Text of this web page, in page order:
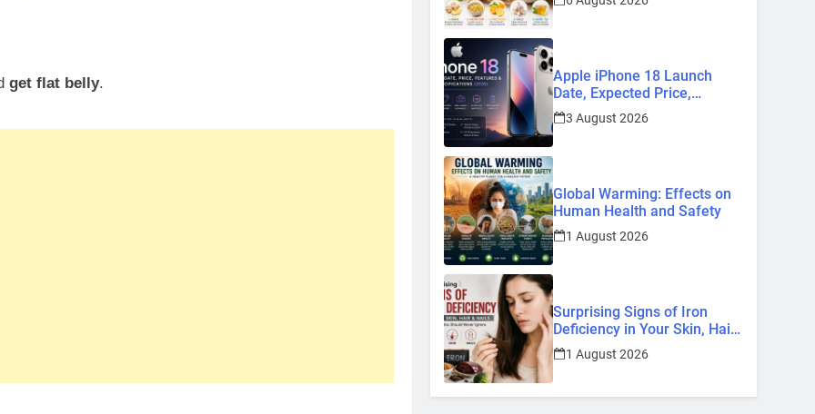
get flat belly.
Remedies
Apple iPhone 18 Launch
Date, Expected Price,
Features, and Everything We
Know So Far (2026)
3 August 2026
Global Warming: Effects on
Human Health and Safety
1 August 2026
Surprising Signs of Iron
Deficiency in Your Skin, Hair
& Nails: Early Symptoms You
Should Never Ignore
1 August 2026